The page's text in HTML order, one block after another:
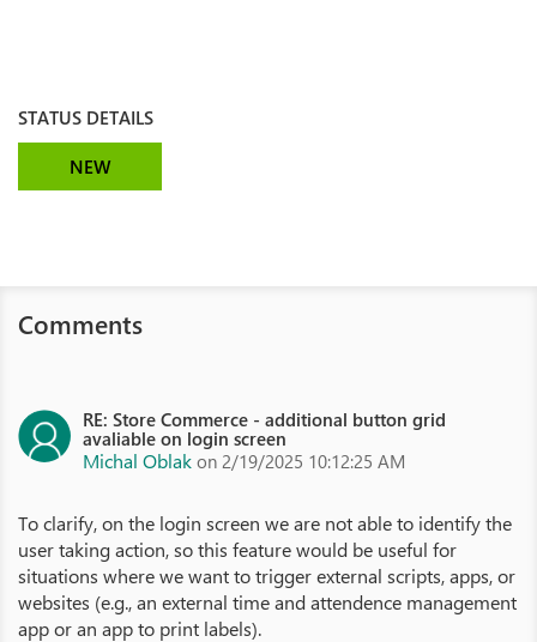
STATUS DETAILS
NEW
Comments
RE: Store Commerce - additional button grid
avaliable on login screen
Michal Oblak on 2/19/2025 10:12:25 AM
To clarify, on the login screen we are not able to identify the
user taking action, so this feature would be useful for
situations where we want to trigger external scripts, apps, or
websites (e.g., an external time and attendence management
app or an app to print labels).